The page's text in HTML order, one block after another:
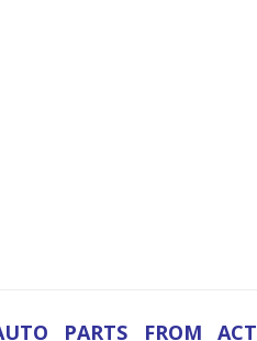
PARTS FROM ACT